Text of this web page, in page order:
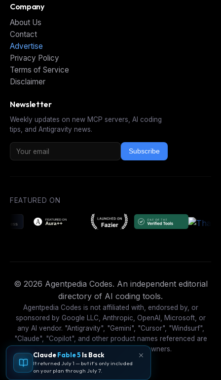
Company
About Us
Contact
Advertise
Privacy Policy
Terms of Service
Disclaimer
Newsletter
Weekly updates on new MCP servers, AI coding
tips, and Antigravity news.
Subscribe
FEATURED ON
© 2026 Agentpedia Codes. An independent editorial
directory of AI coding tools.
Agentpedia Codes is not affiliated with, endorsed by, or
sponsored by Google LLC, Anthropic, OpenAI, Microsoft, or
any AI vendor. "Antigravity", "Gemini", "Cursor", "Windsurf",
"Claude", "Copilot", and other product names referenced are
trademarks of their respective owners.
ClaudeFable 5 Is Back
It returned July 1 — but it's only included
on your plan through July 7.